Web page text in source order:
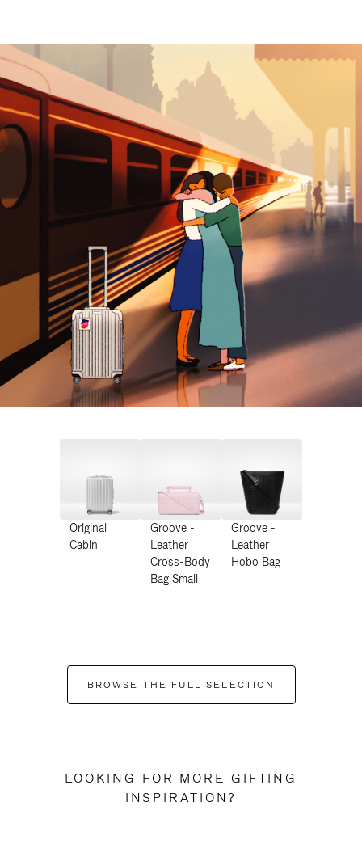
Original
Cabin
Groove -
Leather
Cross-Body
Bag Small
Groove -
Leather
Hobo Bag
BROWSE THE FULL SELECTION
LOOKING FOR MORE GIFTING
INSPIRATION?